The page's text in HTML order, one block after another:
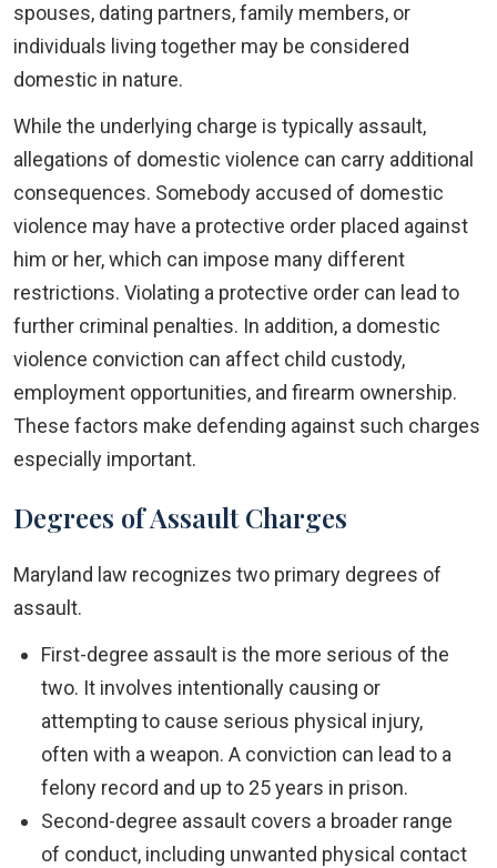
spouses, dating partners, family members, or
individuals living together may be considered
domestic in nature.
While the underlying charge is typically assault,
allegations of domestic violence can carry additional
consequences. Somebody accused of domestic
violence may have a protective order placed against
him or her, which can impose many different
restrictions. Violating a protective order can lead to
further criminal penalties. In addition, a domestic
violence conviction can affect child custody,
employment opportunities, and firearm ownership.
These factors make defending against such charges
especially important.
Degrees of Assault Charges
Maryland law recognizes two primary degrees of
assault.
First-degree assault is the more serious of the
two. It involves intentionally causing or
attempting to cause serious physical injury,
often with a weapon. A conviction can lead to a
felony record and up to 25 years in prison.
Second-degree assault covers a broader range
of conduct, including unwanted physical contact